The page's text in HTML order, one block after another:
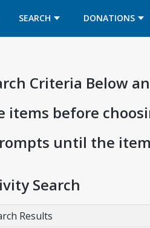
SEARCH DONATIONS
Criteria Below
items before
until the
0.Search
Results